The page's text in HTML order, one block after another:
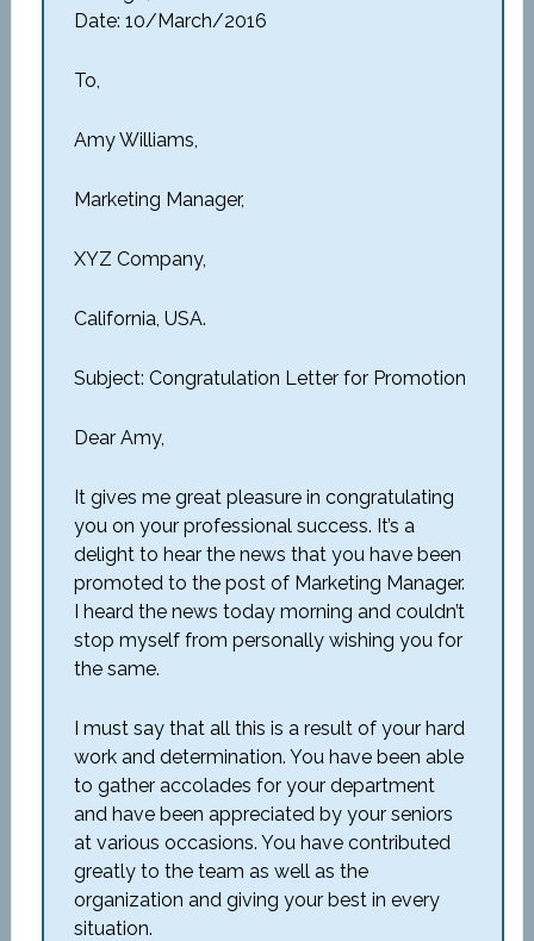
Date: 10/March/2016
To,
Amy Williams,
Marketing Manager,
XYZ Company,
California, USA.
Subject: Congratulation Letter for Promotion
Dear Amy,
It gives me great pleasure in congratulating
you on your professional success. It’s a
delight to hear the news that you have been
promoted to the post of Marketing Manager.
I heard the news today morning and couldn’t
stop myself from personally wishing you for
the same.
I must say that all this is a result of your hard
work and determination. You have been able
to gather accolades for your department
and have been appreciated by your seniors
at various occasions. You have contributed
greatly to the team as well as the
organization and giving your best in every
situation.